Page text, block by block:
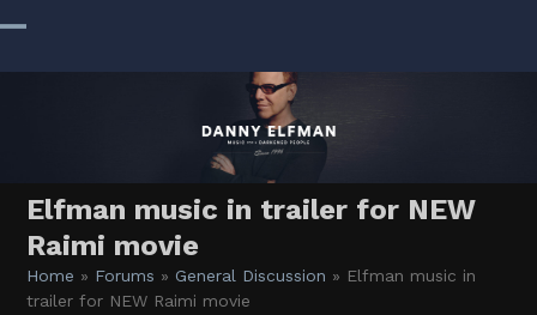
content
Elfman music in trailer for NEW
Raimi movie
Home » Forums » General Discussion » Elfman music in
trailer for NEW Raimi movie